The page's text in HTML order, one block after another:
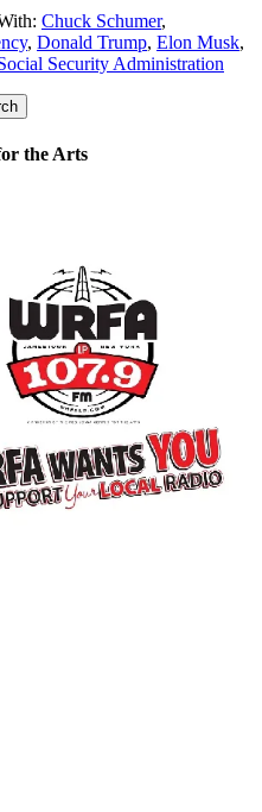
Chuck Schumer,
, Donald Trump, Elon Musk,
Security Administration
the Arts